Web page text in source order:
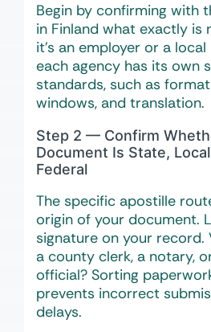
Begin by confirming with
in Finland what exactly is
it’s an employer or a
each agency has its own
standards, such as
windows, and translation.
Step 2 — Confirm
Document Is State,
Federal
The specific apostille
origin of your document.
signature on your record.
a county clerk, a notary,
official? Sorting
prevents incorrect
delays.